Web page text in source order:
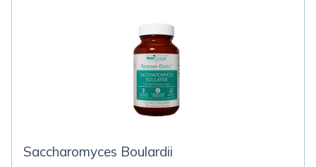
Saccharomyces Boulardii